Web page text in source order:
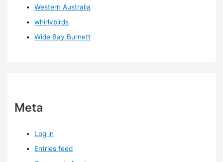
Western Australia
whirlybirds
Wide Bay Burnett
Meta
Log in
Entries feed